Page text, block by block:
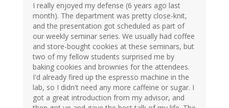
I really enjoyed my defense (6 years ago last
month). The department was pretty close-knit,
and the presentation got scheduled as part of
our weekly seminar series. We usually had coffee
and store-bought cookies at these seminars, but
two of my fellow students surprised me by
baking cookies and brownies for the attendees.
I'd already fired up the espresso machine in the
lab, so I didn't need any more caffeine or sugar. I
got a great introduction from my advisor, and